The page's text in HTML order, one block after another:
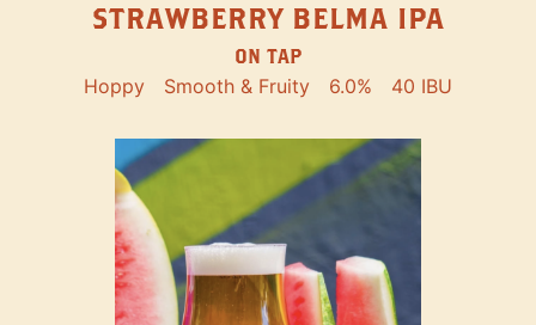
STRAWBERRY BELMA IPA
ON TAP
Hoppy Smooth & Fruity 6.0% 40 IBU